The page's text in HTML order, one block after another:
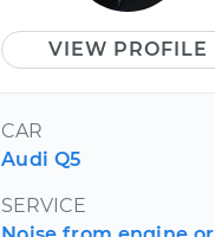
VIEW PROFILE
CAR
Audi Q5
SERVICE